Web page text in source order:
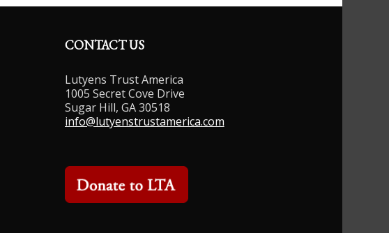
CONTACT US
Lutyens Trust America
1005 Secret Cove Drive
Sugar Hill, GA 30518
info@lutyenstrustamerica.com